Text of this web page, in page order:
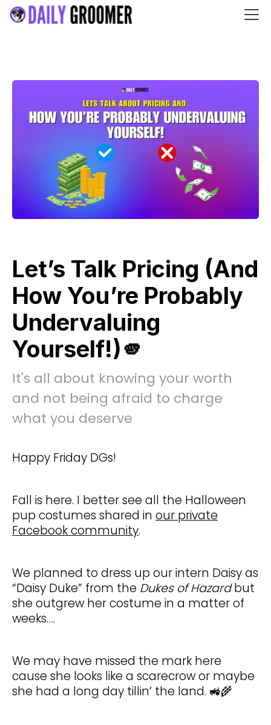
Let’s Talk Pricing (And
How You’re Probably
Undervaluing
Yourself!)🫵
It's all about knowing your worth
and not being afraid to charge
what you deserve
Happy Friday DGs!
Fall is here. I better see all the Halloween
pup costumes shared in our private
Facebook community.
We planned to dress up our intern Daisy as
“Daisy Duke” from the Dukes of Hazardbut
she outgrew her costume in a matter of
weeks….
We may have missed the mark here
cause she looks like a scarecrow or maybe
she had a long day tillin’ the land. 🚜🌾